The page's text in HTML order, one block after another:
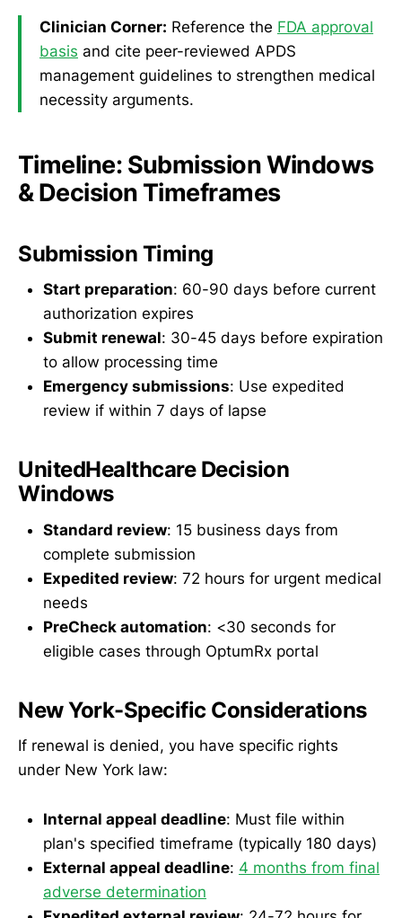
Clinician Corner: Reference the FDA approval
basis and cite peer-reviewed APDS
management guidelines to strengthen medical
necessity arguments.
Timeline: Submission Windows
& Decision Timeframes
Submission Timing
Start preparation: 60-90 days before current
authorization expires
Submit renewal: 30-45 days before expiration
to allow processing time
Emergency submissions: Use expedited
review if within 7 days of lapse
UnitedHealthcare Decision
Windows
Standard review: 15 business days from
complete submission
Expedited review: 72 hours for urgent medical
needs
PreCheck automation: <30 seconds for
eligible cases through OptumRx portal
New York-Specific Considerations
If renewal is denied, you have specific rights
under New York law:
Internal appeal deadline: Must file within
plan's specified timeframe (typically 180 days)
External appeal deadline: 4 months from final
adverse determination